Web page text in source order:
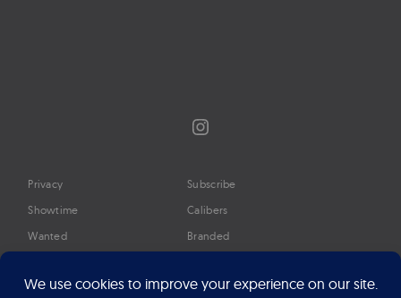
Instagram
Privacy
Showtime
Wanted
Timeline
Subscribe
Calibers
Branded
About